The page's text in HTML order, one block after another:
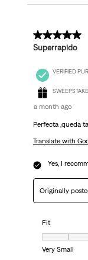
5 out of 5
Superrapido
VERIFIED
a month ago
Perfecta ,queda
Translate with
Yes, I
Originally
Fit
Very Small